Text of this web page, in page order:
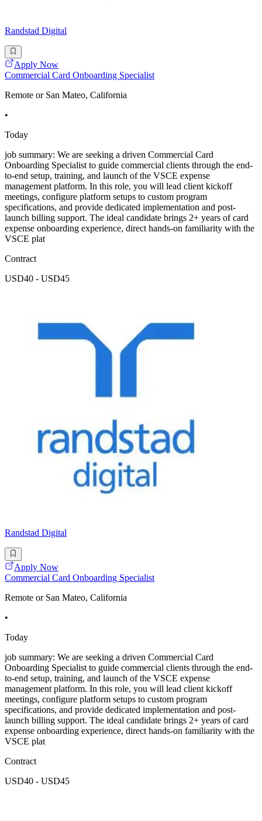
Randstad Digital
Apply Now
Commercial Card Onboarding Specialist
Remote or San Mateo, California
•
Today
job summary: We are seeking a driven Commercial Card
Onboarding Specialist to guide commercial clients through the end-
to-end setup, training, and launch of the VSCE expense
management platform. In this role, you will lead client kickoff
meetings, configure platform setups to custom program
specifications, and provide dedicated implementation and post-
launch billing support. The ideal candidate brings 2+ years of card
expense onboarding experience, direct hands-on familiarity with the
VSCE plat
Contract
USD40 - USD45
Randstad Digital
Apply Now
Commercial Card Onboarding Specialist
Remote or San Mateo, California
•
Today
job summary: We are seeking a driven Commercial Card
Onboarding Specialist to guide commercial clients through the end-
to-end setup, training, and launch of the VSCE expense
management platform. In this role, you will lead client kickoff
meetings, configure platform setups to custom program
specifications, and provide dedicated implementation and post-
launch billing support. The ideal candidate brings 2+ years of card
expense onboarding experience, direct hands-on familiarity with the
VSCE plat
Contract
USD40 - USD45